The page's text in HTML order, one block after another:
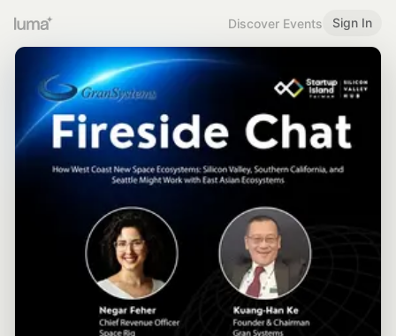
Discover Events Sign In